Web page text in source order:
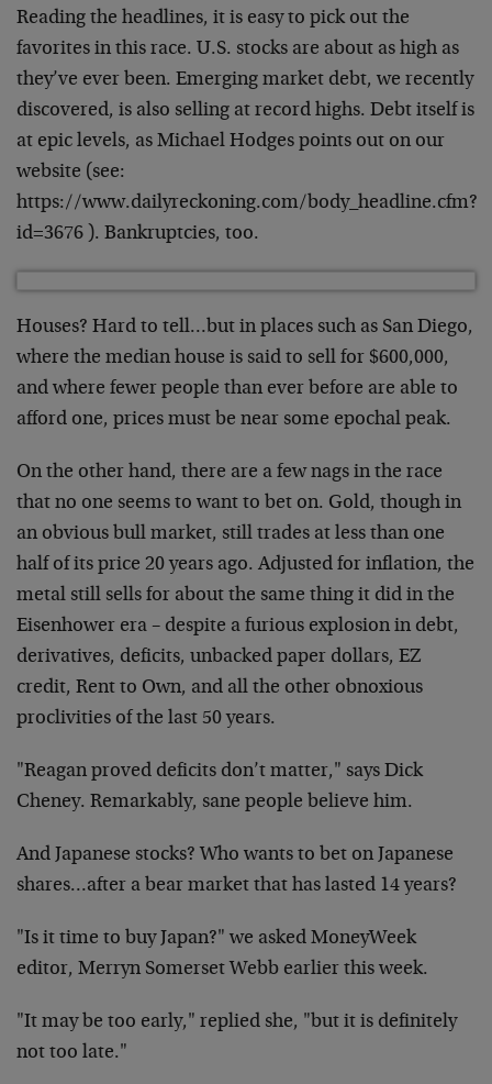
Reading the headlines, it is easy to pick out the
favorites in this race. U.S. stocks are about as high as
they’ve ever been. Emerging market debt, we recently
discovered, is also selling at record highs. Debt itself is
at epic levels, as Michael Hodges points out on our
website (see:
https://www.dailyreckoning.com/body_headline.cfm?
id=3676 ). Bankruptcies, too.
Houses? Hard to tell…but in places such as San Diego,
where the median house is said to sell for $600,000,
and where fewer people than ever before are able to
afford one, prices must be near some epochal peak.
On the other hand, there are a few nags in the race
that no one seems to want to bet on. Gold, though in
an obvious bull market, still trades at less than one
half of its price 20 years ago. Adjusted for inflation, the
metal still sells for about the same thing it did in the
Eisenhower era – despite a furious explosion in debt,
derivatives, deficits, unbacked paper dollars, EZ
credit, Rent to Own, and all the other obnoxious
proclivities of the last 50 years.
"Reagan proved deficits don’t matter," says Dick
Cheney. Remarkably, sane people believe him.
And Japanese stocks? Who wants to bet on Japanese
shares…after a bear market that has lasted 14 years?
"Is it time to buy Japan?" we asked MoneyWeek
editor, Merryn Somerset Webb earlier this week.
"It may be too early," replied she, "but it is definitely
not too late."